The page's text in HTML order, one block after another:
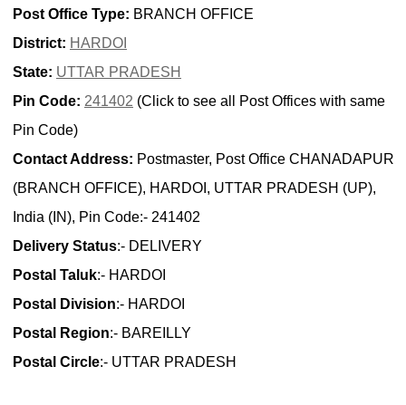
Post Office Type: BRANCH OFFICE
District: HARDOI
State: UTTAR PRADESH
Pin Code: 241402 (Click to see all Post Offices with same
Pin Code)
Contact Address: Postmaster, Post Office CHANADAPUR
(BRANCH OFFICE), HARDOI, UTTAR PRADESH (UP),
India (IN), Pin Code:- 241402
Delivery Status:- DELIVERY
Postal Taluk:- HARDOI
Postal Division:- HARDOI
Postal Region:- BAREILLY
Postal Circle:- UTTAR PRADESH